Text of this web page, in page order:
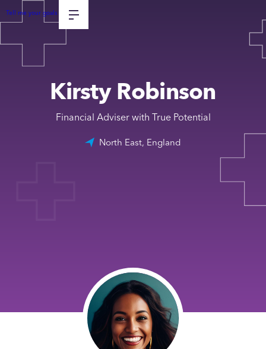
Tell me your goals
Kirsty Robinson
Financial Adviser with True Potential
North East, England